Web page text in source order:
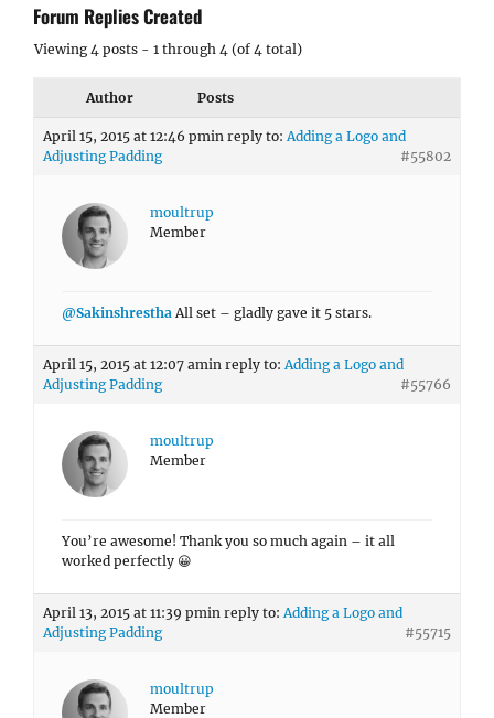
Forum Replies Created
Viewing 4 posts - 1 through 4 (of 4 total)
Author Posts
April 15, 2015 at 12:46 pmin reply to: Adding a Logo and
Adjusting Padding
#55802
moultrup
Member
@Sakinshrestha All set – gladly gave it 5 stars.
April 15, 2015 at 12:07 amin reply to: Adding a Logo and
Adjusting Padding
#55766
moultrup
Member
You’re awesome! Thank you so much again – it all
worked perfectly 😀
April 13, 2015 at 11:39 pmin reply to: Adding a Logo and
Adjusting Padding
#55715
moultrup
Member